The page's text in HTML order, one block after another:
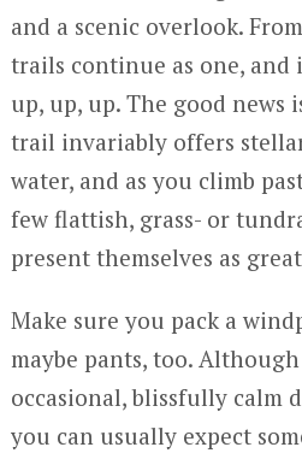
and a scenic overlook.
trails continue as one, and
up, up, up. The good news
trail invariably offers
water, and as you climb
few flattish, grass- or
present themselves as
Make sure you pack a
maybe pants, too.
occasional, blissfully calm
you can usually expect